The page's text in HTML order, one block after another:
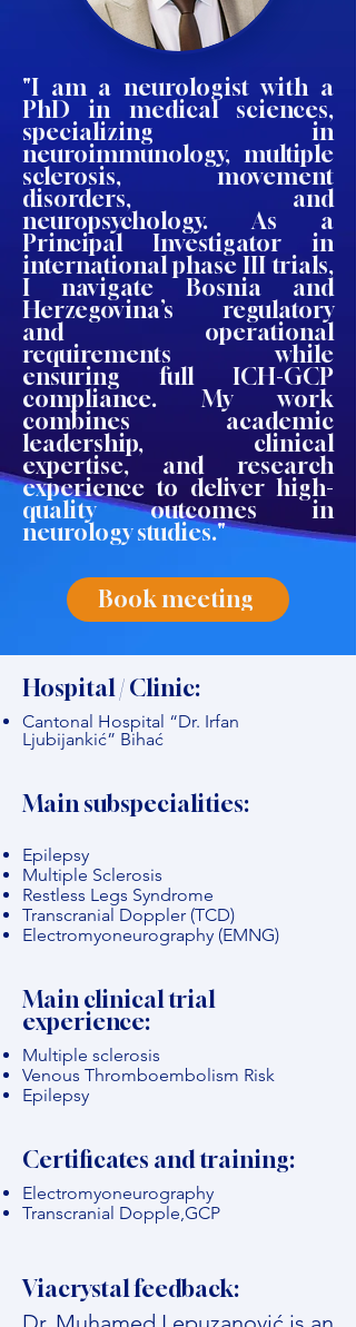
"I am a neurologist with a
PhD in medical sciences,
specializing in
neuroimmunology, multiple
sclerosis, movement
disorders, and
neuropsychology. As a
Principal Investigator in
international phase III trials,
I navigate Bosnia and
Herzegovina’s regulatory
and operational
requirements while
ensuring full ICH-GCP
compliance. My work
combines academic
leadership, clinical
expertise, and research
experience to deliver high-
quality outcomes in
neurology studies."
Book meeting
Hospital / Clinic:
Cantonal Hospital “Dr. Irfan
Ljubijankić” Bihać
Main subspecialities:
Epilepsy
Multiple Sclerosis
Restless Legs Syndrome
Transcranial Doppler (TCD)
Electromyoneurography (EMNG)
Main clinical trial
experience:
Multiple sclerosis
Venous Thromboembolism Risk
Epilepsy
Certificates and training:
Electromyoneurography
Transcranial Dopple,GCP
Viacrystal feedback: